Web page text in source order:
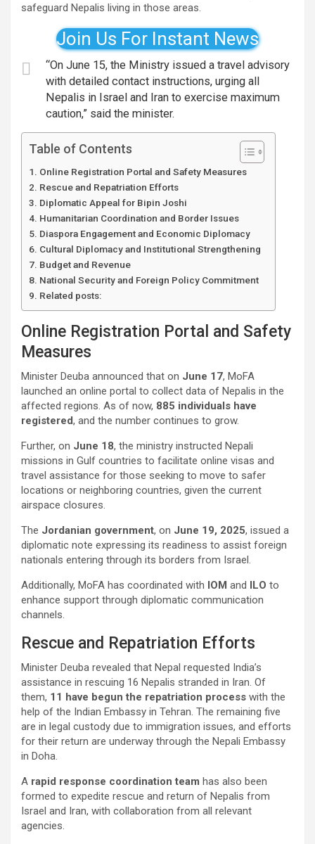
safeguard Nepalis living in those areas.
Join Us For Instant News
“On June 15, the Ministry issued a travel advisory
with detailed contact instructions, urging all
Nepalis in Israel and Iran to exercise maximum
caution,” said the minister.
Table of Contents
Online Registration Portal and Safety Measures
Rescue and Repatriation Efforts
Diplomatic Appeal for Bipin Joshi
Humanitarian Coordination and Border Issues
Diaspora Engagement and Economic Diplomacy
Cultural Diplomacy and Institutional Strengthening
Budget and Revenue
National Security and Foreign Policy Commitment
Related posts:
Online Registration Portal and Safety
Measures
Minister Deuba announced that on June 17, MoFA
launched an online portal to collect data of Nepalis in the
affected regions. As of now, 885 individuals have
registered, and the number continues to grow.
Further, on June 18, the ministry instructed Nepali
missions in Gulf countries to facilitate online visas and
travel assistance for those seeking to move to safer
locations or neighboring countries, given the current
airspace closures.
The Jordanian government, on June 19, 2025, issued a
diplomatic note expressing its readiness to assist foreign
nationals entering through its borders from Israel.
Additionally, MoFA has coordinated with IOM and ILO to
enhance support through diplomatic communication
channels.
Rescue and Repatriation Efforts
Minister Deuba revealed that Nepal requested India’s
assistance in rescuing 16 Nepalis stranded in Iran. Of
them, 11 have begun the repatriation process with the
help of the Indian Embassy in Tehran. The remaining five
are in legal custody due to immigration issues, and efforts
for their return are underway through the Nepali Embassy
in Doha.
A rapid response coordination team has also been
formed to expedite rescue and return of Nepalis from
Israel and Iran, with collaboration from all relevant
agencies.